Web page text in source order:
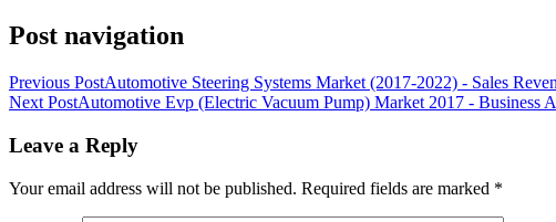
Post navigation
Previous PostAutomotive Steering Systems Market (2017-2022) - Sales
Next PostAutomotive Evp (Electric Vacuum Pump) Market 2017 - Business
Leave a Reply
Your email address will not be published. Required fields are marked *